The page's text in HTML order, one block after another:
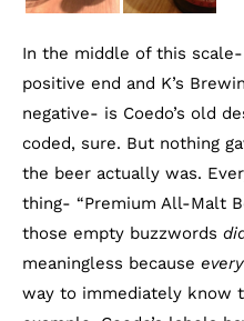
In the middle of this
positive end and K’s
negative- is Coedo’s old
coded, sure. But nothing
the beer actually was.
thing- “Premium All-Malt
those empty buzzwords
meaningless because
way to immediately know